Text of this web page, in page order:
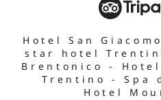
Hotel San
star hotel
Brentonico-
Trentino-Spa
Hotel